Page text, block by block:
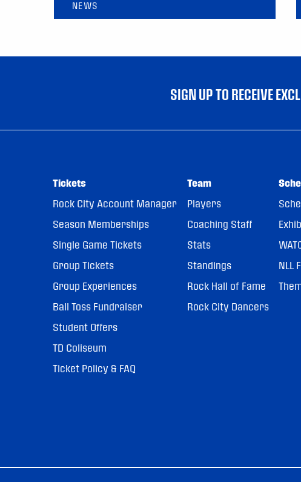
NEWS
SIGN UP TO RECEIVE
Tickets
Rock City Account Manager
Season Memberships
Single Game Tickets
Group Tickets
Group Experiences
Ball Toss Fundraiser
Student Offers
TD Coliseum
Ticket Policy & FAQ
Team
Players
Coaching Staff
Stats
Standings
Rock Hall of Fame
Rock City Dancers
NLL